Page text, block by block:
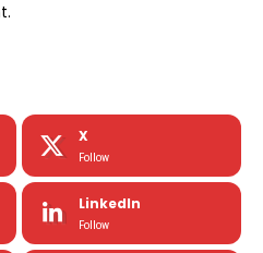
X
Follow
LinkedIn
Follow